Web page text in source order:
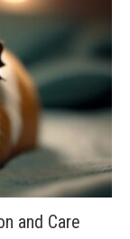
and Care